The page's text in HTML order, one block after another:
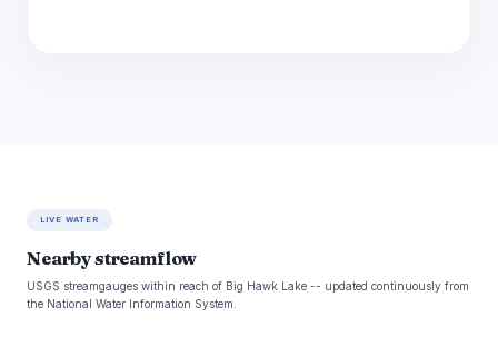
LIVE WATER
Nearby streamflow
USGS streamgauges within reach of Big Hawk Lake -- updated continuously from
the National Water Information System.